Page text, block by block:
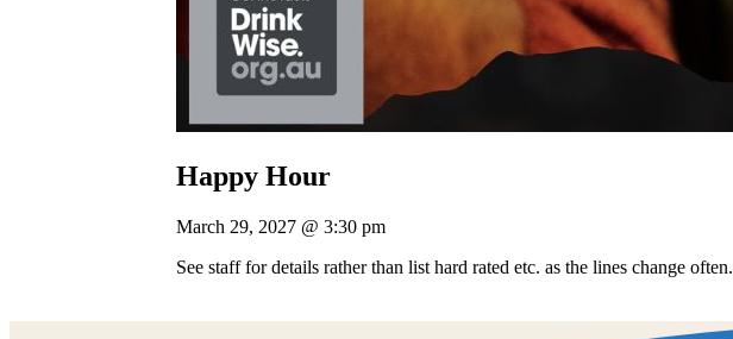
Happy Hour
March 29, 2027 @ 3:30 pm
See staff for details rather than list hard rated etc. as the lines change often.